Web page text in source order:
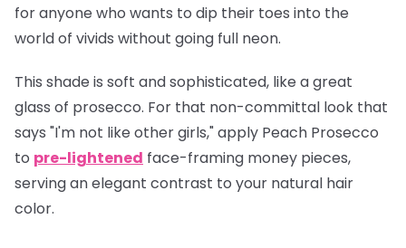
for anyone who wants to dip their toes into the
world of vivids without going full neon.
This shade is soft and sophisticated, like a great
glass of prosecco. For that non-committal look that
says "I'm not like other girls," apply Peach Prosecco
to pre-lightened face-framing money pieces,
serving an elegant contrast to your natural hair
color.